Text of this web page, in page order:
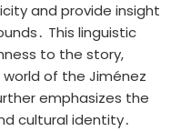
and provide insight
This linguistic
to the story,
of the Jiménez
emphasizes the
cultural identity․